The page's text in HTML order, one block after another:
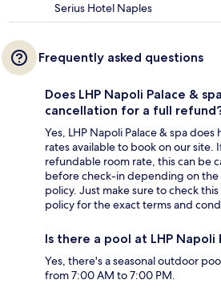
Serius Hotel Naples
Frequently asked questions
Does LHP Napoli Palace &
cancellation for a full
Yes, LHP Napoli Palace & spa
rates available to book on our site.
refundable room rate, this can be
before check-in depending on
policy. Just make sure to check
policy for the exact terms and
Is there a pool at LHP Napoli
Yes, there's a seasonal outdoor
from 7:00 AM to 7:00 PM.